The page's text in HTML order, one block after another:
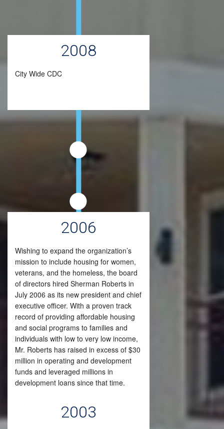
2008
City Wide CDC
2006
Wishing to expand the organization’s
mission to include housing for women,
veterans, and the homeless, the board
of directors hired Sherman Roberts in
July 2006 as its new president and chief
executive officer. With a proven track
record of providing affordable housing
and social programs to families and
individuals with low to very low income,
Mr. Roberts has raised in excess of $30
million in operating and development
funds and leveraged millions in
development loans since that time.
2003